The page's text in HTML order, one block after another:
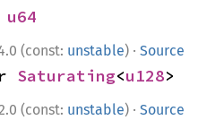
u64
(const: unstable) · Source
Saturating<u128>
(const: unstable) · Source